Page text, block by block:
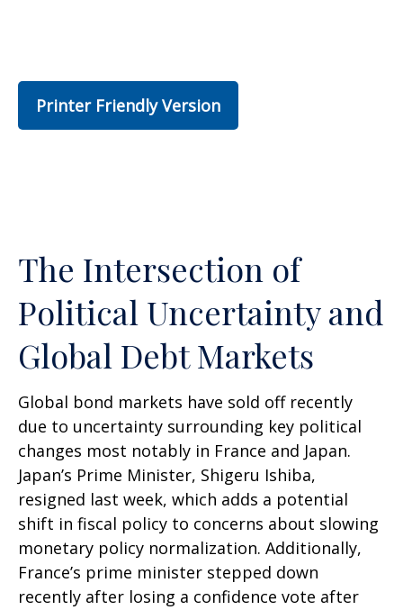
Printer Friendly Version
The Intersection of
Political Uncertainty and
Global Debt Markets
Global bond markets have sold off recently
due to uncertainty surrounding key political
changes most notably in France and Japan.
Japan’s Prime Minister, Shigeru Ishiba,
resigned last week, which adds a potential
shift in fiscal policy to concerns about slowing
monetary policy normalization. Additionally,
France’s prime minister stepped down
recently after losing a confidence vote after